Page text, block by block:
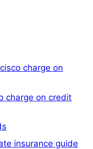
charge on
charge on credit
insurance guide